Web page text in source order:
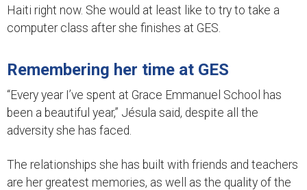
Haiti right now. She would at least like to try to take a
computer class after she finishes at GES.
Remembering her time at GES
“Every year I’ve spent at Grace Emmanuel School has
been a beautiful year,” Jésula said, despite all the
adversity she has faced.
The relationships she has built with friends and teachers
are her greatest memories, as well as the quality of the